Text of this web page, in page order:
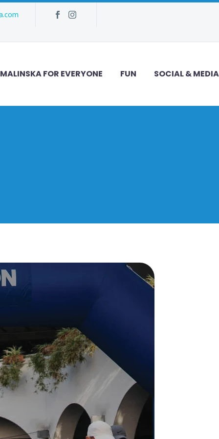
MALINSKA FOR EVERYONE FUN SOCIAL & MEDIA